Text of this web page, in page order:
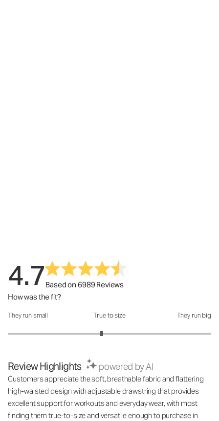
4.7Based on 6989 Reviews
How was the fit?
How was the fit?: 2.85 out of 5
They run small True to size They run big
Review Highlights powered by AI
Customers appreciate the soft, breathable fabric and flattering
high-waisted design with adjustable drawstring that provides
excellent support for workouts and everyday wear, with most
finding them true-to-size and versatile enough to purchase in